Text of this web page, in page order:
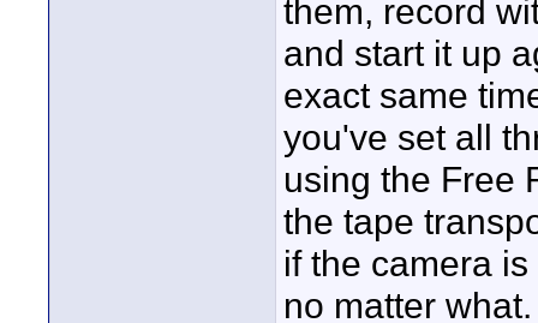
them, record
and start it up
exact same
you've set all
using the Free
the tape
if the camera
no matter